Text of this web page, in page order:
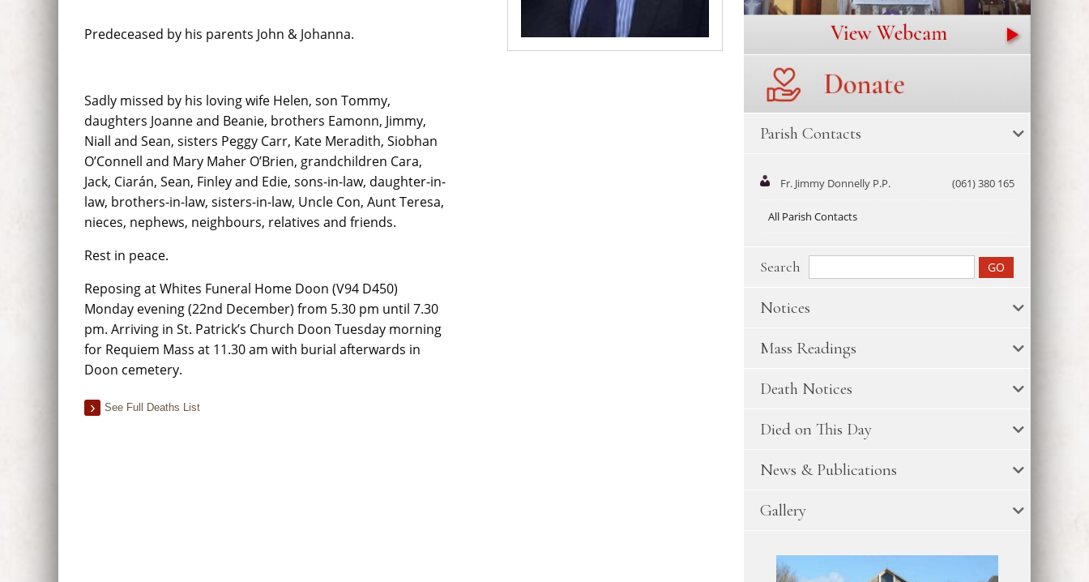
Predeceased by his parents John & Johanna.
Sadly missed by his loving wife Helen, son Tommy,
daughters Joanne and Beanie, brothers Eamonn, Jimmy,
Niall and Sean, sisters Peggy Carr, Kate Meradith, Siobhan
O’Connell and Mary Maher O’Brien, grandchildren Cara,
Jack, Ciarán, Sean, Finley and Edie, sons-in-law, daughter-in-
law, brothers-in-law, sisters-in-law, Uncle Con, Aunt Teresa,
nieces, nephews, neighbours, relatives and friends.
Rest in peace.
Reposing at Whites Funeral Home Doon (V94 D450)
Monday evening (22nd December) from 5.30 pm until 7.30
pm. Arriving in St. Patrick’s Church Doon Tuesday morning
for Requiem Mass at 11.30 am with burial afterwards in
Doon cemetery.
See Full Deaths List
Parish Contacts
Fr. Jimmy Donnelly P.P. (061) 380 165
All Parish Contacts
Search
Notices
Mass Readings
Death Notices
Died on This Day
News & Publications
Gallery